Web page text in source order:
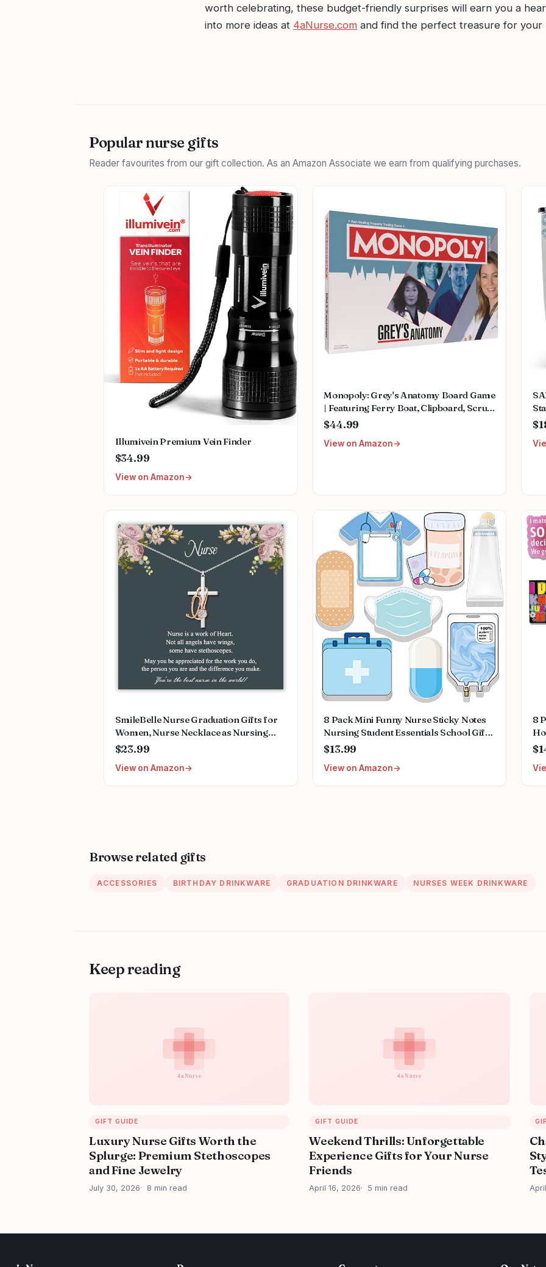
worth celebrating, these budget-friendly surprises will earn you a
into more ideas at 4aNurse.com and find the perfect treasure for your
Popular nurse gifts
Reader favourites from our gift collection. As an Amazon Associate we earn from qualifying purchases.
Illumivein Premium Vein Finder
$34.99
View on Amazon
Monopoly: Grey's Anatomy Board Game
| Featuring Ferry Boat, Clipboard, Scrub
Top, and More | Buy, Sell, Trade Iconic
Meredith Grey | Officially Licensed
$44.99
View on Amazon
SmileBelle Nurse Graduation Gifts for
Women, Nurse Necklace as Nursing
Appreciation Practitioner Gifts, Nursing
Accessories for Woman New Nurses
$23.99
View on Amazon
8 Pack Mini Funny Nurse Sticky Notes
Nursing Student Essentials School Gifts
Stationary Sticky Notes Booklet Self
$13.99
View on Amazon
8
Browse related gifts
ACCESSORIES BIRTHDAY DRINKWARE GRADUATION DRINKWARE NURSES WEEK DRINKWARE
Keep reading
GIFT GUIDE
Luxury Nurse Gifts Worth the
Splurge: Premium Stethoscopes
and Fine Jewelry
July 30, 2026 8 min read
GIFT GUIDE
Weekend Thrills: Unforgettable
Experience Gifts for Your Nurse
Friends
April 16, 2026 5 min read